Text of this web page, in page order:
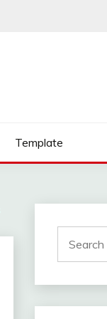
Template
for: